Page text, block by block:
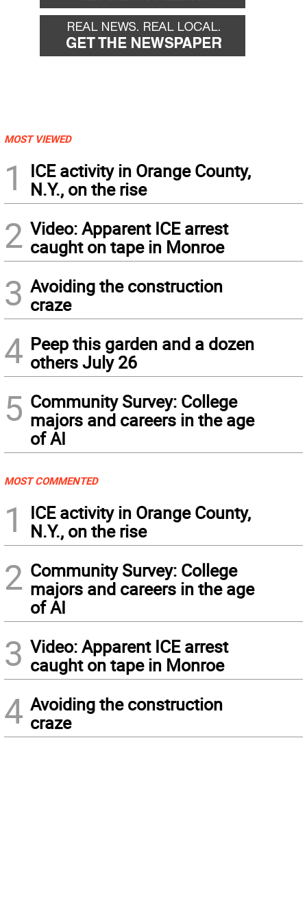
MOST VIEWED
1
ICE activity in Orange County,
N.Y., on the rise
2 Video: Apparent ICE arrest
caught on tape in Monroe
3 Avoiding the construction
craze
4 Peep this garden and a dozen
others July 26
5 Community Survey: College
majors and careers in the age
of AI
MOST COMMENTED
1
ICE activity in Orange County,
N.Y., on the rise
2 Community Survey: College
majors and careers in the age
of AI
3 Video: Apparent ICE arrest
caught on tape in Monroe
4 Avoiding the construction
craze